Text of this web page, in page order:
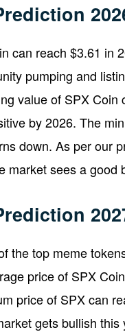
can reach $3.61 in
pumping and
value of SPX
by 2026. The
down. As per our
market sees a good
the top meme
price of SPX
price of SPX can
gets bullish